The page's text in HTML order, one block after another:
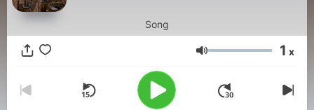
Song
Volum 1 x